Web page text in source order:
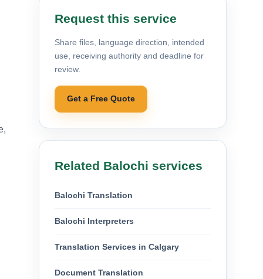
Request this service
Share files, language direction, intended
use, receiving authority and deadline for
review.
Get a Free Quote
Related Balochi services
Balochi Translation
Balochi Interpreters
Translation Services in Calgary
Document Translation